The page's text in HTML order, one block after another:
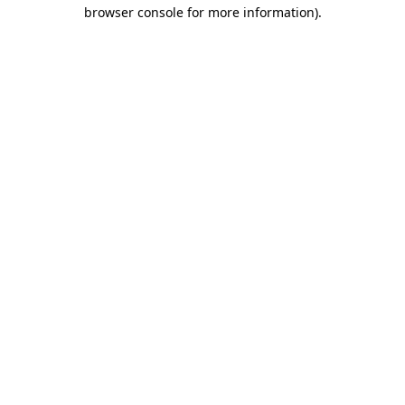
browser console for more information).